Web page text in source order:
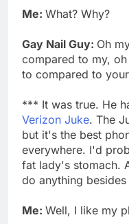
Me: What? Why?
Gay Nail Guy: Oh
compared to my,
to compared to
*** It was true. He
Verizon Juke. The
but it's the best
everywhere. I'd
fat lady's stomach.
do anything
Me: Well, I like my